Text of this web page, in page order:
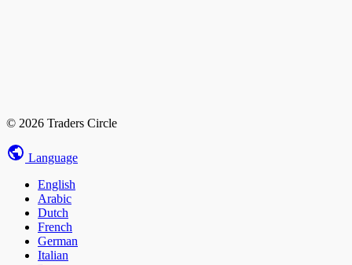
© 2026 Traders Circle
Language
English
Arabic
Dutch
French
German
Italian